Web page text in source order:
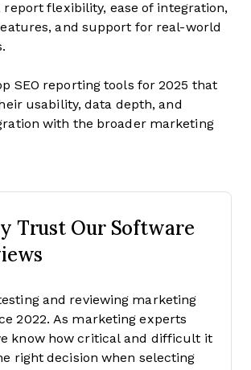
report flexibility, ease of integration,
and support for real-world
SEO reporting tools for 2025 that
usability, data depth, and
with the broader marketing
Trust Our Software
testing and reviewing marketing
2022. As marketing experts
know how critical and difficult it
right decision when selecting